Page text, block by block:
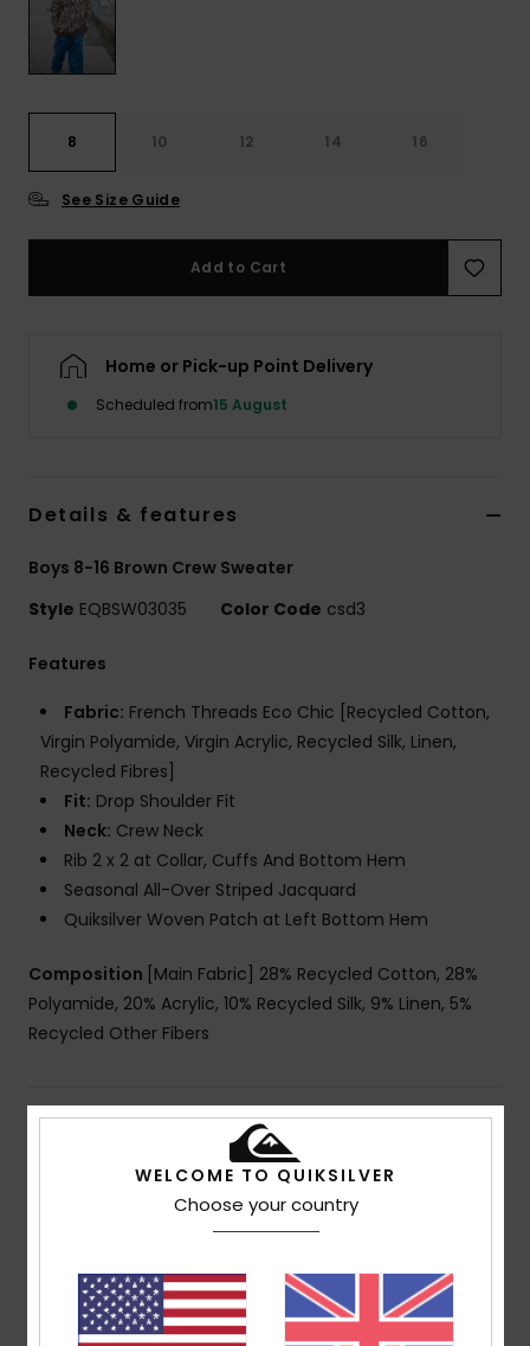
8 10 12 14 16
See Size Guide
Add to Cart
Home or Pick-up Point Delivery
Scheduled from15 August
Details & features
Boys 8-16 Brown Crew Sweater
Style EQBSW03035 Color Code csd3
Features
Fabric: French Threads Eco Chic [Recycled Cotton,
Virgin Polyamide, Virgin Acrylic, Recycled Silk, Linen,
Recycled Fibres]
Fit: Drop Shoulder Fit
Neck: Crew Neck
Rib 2 x 2 at Collar, Cuffs And Bottom Hem
Seasonal All-Over Striped Jacquard
Quiksilver Woven Patch at Left Bottom Hem
Composition [Main Fabric] 28% Recycled Cotton, 28%
Polyamide, 20% Acrylic, 10% Recycled Silk, 9% Linen, 5%
Recycled Other Fibers
Shipping & Returns
Customer Reviews
Average Score
WELCOME TO QUIKSILVER
Choose your country